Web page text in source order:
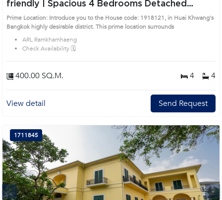
friendly | Spacious 4 Bedrooms Detached
House in Huai Khwang (1918121)
Prime Location: Introduce you to the House code: 1918121, in Huai Khwang's
Bangkok highly desirable district. This prime location surrounds
ARL Ramkhamhaeng
Check Availability 🗓️
400.00 SQ.M. 4 4
View detail Send Request
Next
1711845